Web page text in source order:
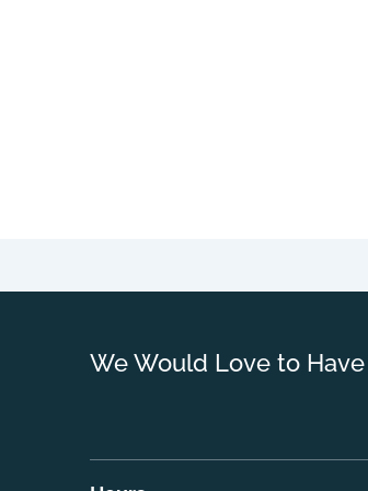
We Would Love to Have